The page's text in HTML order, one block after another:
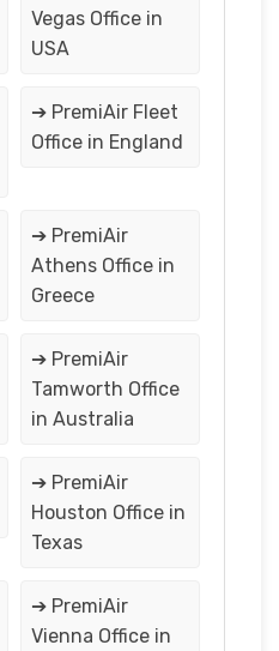
Vegas Office in
USA
➔ PremiAir Fleet
Office in England
➔ PremiAir
Athens Office in
Greece
➔ PremiAir
Tamworth Office
in Australia
➔ PremiAir
Houston Office in
Texas
➔ PremiAir
Vienna Office in